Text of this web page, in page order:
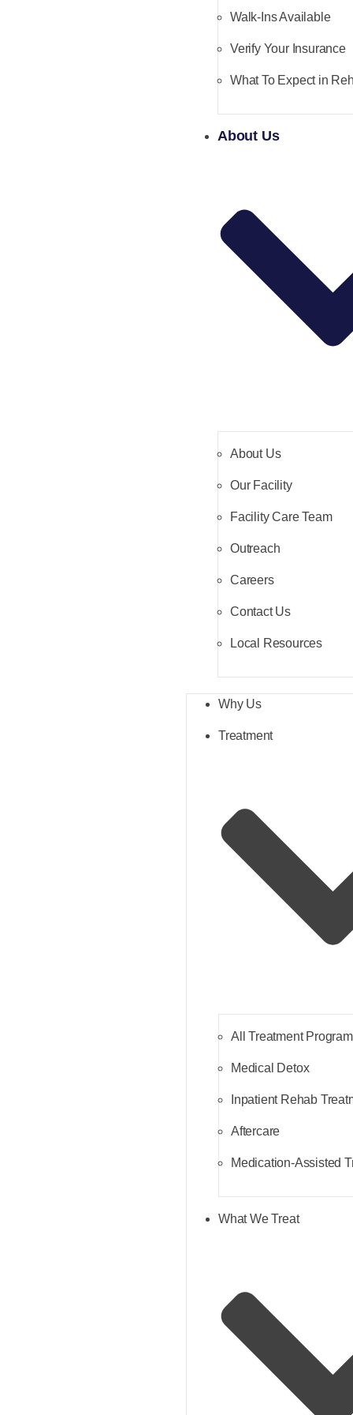
Walk-Ins Available
Verify Your Insurance
What To Expect in
About Us
About Us
Our Facility
Facility Care Team
Outreach
Careers
Contact Us
Local Resources
Why Us
Treatment
All Treatment
Medical Detox
Inpatient Rehab
Aftercare
Medication-Assisted
What We Treat